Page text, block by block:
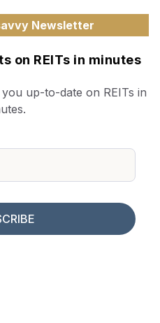
Newsletter
on REITs in minutes
up-to-date on REITs in